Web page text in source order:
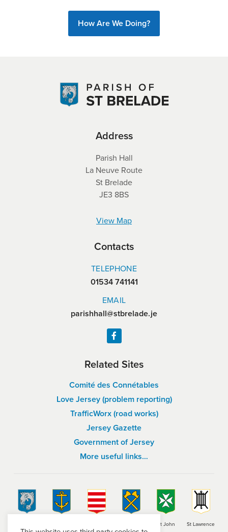
How Are We Doing?
Address
Parish Hall
La Neuve Route
St Brelade
JE3 8BS
View Map
Contacts
TELEPHONE
01534 741141
EMAIL
parishhall@stbrelade.je
Related Sites
Comité des Connétables
Love Jersey (problem reporting)
TrafficWorx (road works)
Jersey Gazette
Government of Jersey
More useful links…
St John St Lawrence